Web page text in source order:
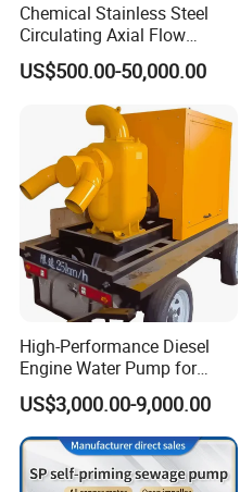
Chemical Stainless Steel
Circulating Axial Flow
Horizontal Centrifugal
Magnetic High Pressure Self
Priming Submersible Diesel
Pump for Industry Factory
US$500.00-50,000.00
High-Performance Diesel
Engine Water Pump for
Efficient Irrigation
US$3,000.00-9,000.00